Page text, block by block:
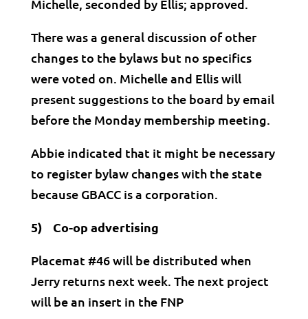
Michelle, seconded by Ellis; approved.
There was a general discussion of other
changes to the bylaws but no specifics
were voted on. Michelle and Ellis will
present suggestions to the board by email
before the Monday membership meeting.
Abbie indicated that it might be necessary
to register bylaw changes with the state
because GBACC is a corporation.
5) Co-op advertising
Placemat #46 will be distributed when
Jerry returns next week. The next project
will be an insert in the FNP